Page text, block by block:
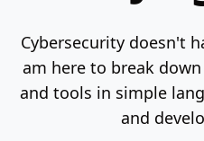
Cybersecurity doesn't
am here to break
and tools in simple
and